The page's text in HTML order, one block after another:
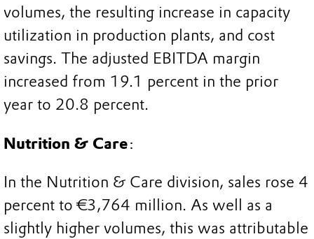
volumes, the resulting increase in capacity
utilization in production plants, and cost
savings. The adjusted EBITDA margin
increased from 19.1 percent in the prior
year to 20.8 percent.
Nutrition & Care:
In the Nutrition & Care division, sales rose 4
percent to €3,764 million. As well as a
slightly higher volumes, this was attributable